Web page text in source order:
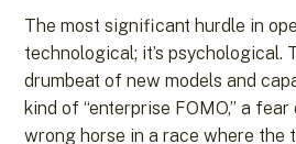
The most significant hurdle in
technological; it’s psychological.
drumbeat of new models and
kind of “enterprise FOMO,” a
wrong horse in a race where the